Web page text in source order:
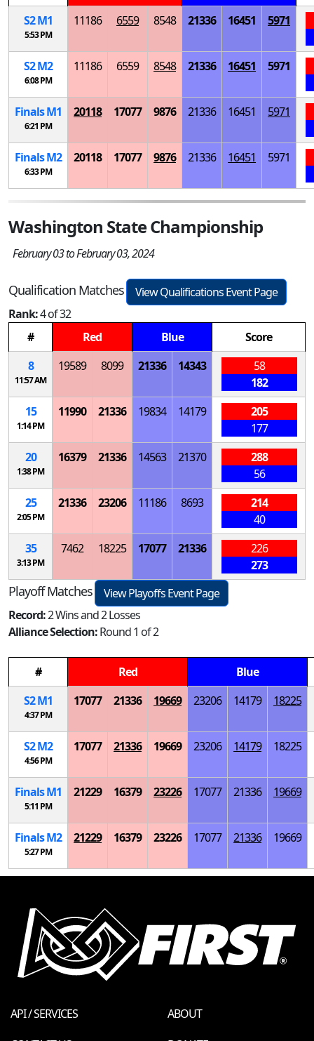
S2M1
5:53 PM
11186 6559 8548 21336 16451 5971
S2M2
6:08 PM
11186 6559 8548 21336 16451 5971
FinalsM1
6:21 PM
20118 17077 9876 21336 16451 5971
FinalsM2
6:33 PM
20118 17077 9876 21336 16451 5971
Washington State Championship
February 03 to February 03, 2024
Qualification Matches
View Qualifications Event Page
Rank:4 of 32
#
Red Blue
Score
8
11:57 AM
19589 8099 21336 14343
58
182
15
1:14 PM
11990 21336 19834 14179
205
177
20
1:38 PM
16379 21336 14563 21370
288
56
25
2:05 PM
21336 23206 11186 8693
214
40
35
3:13 PM
7462 18225 17077 21336
226
273
Playoff Matches
View Playoffs Event Page
Record:2 Wins and 2 Losses
Alliance Selection:Round 1 of 2
# Red
Blue
S2M1
4:37 PM
17077 21336 19669 23206 14179 18225
S2M2
4:56 PM
17077 21336 19669 23206 14179 18225
FinalsM1
5:11 PM
21229 16379 23226 17077 21336 19669
FinalsM2
5:27 PM
21229 16379 23226 17077 21336 19669
API / SERVICES
ABOUT